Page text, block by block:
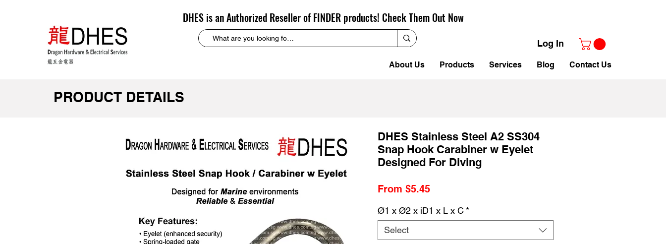
DHES is an Authorized Reseller of FINDER products! Check Them Out Now
Log In
About Us Products Services Blog Contact Us
PRODUCT DETAILS
DHES Stainless Steel A2 SS304
Snap Hook Carabiner w Eyelet
Designed For Diving
From $5.45Sale
Ø1 x Ø2 x iD1 x L x C *
Select